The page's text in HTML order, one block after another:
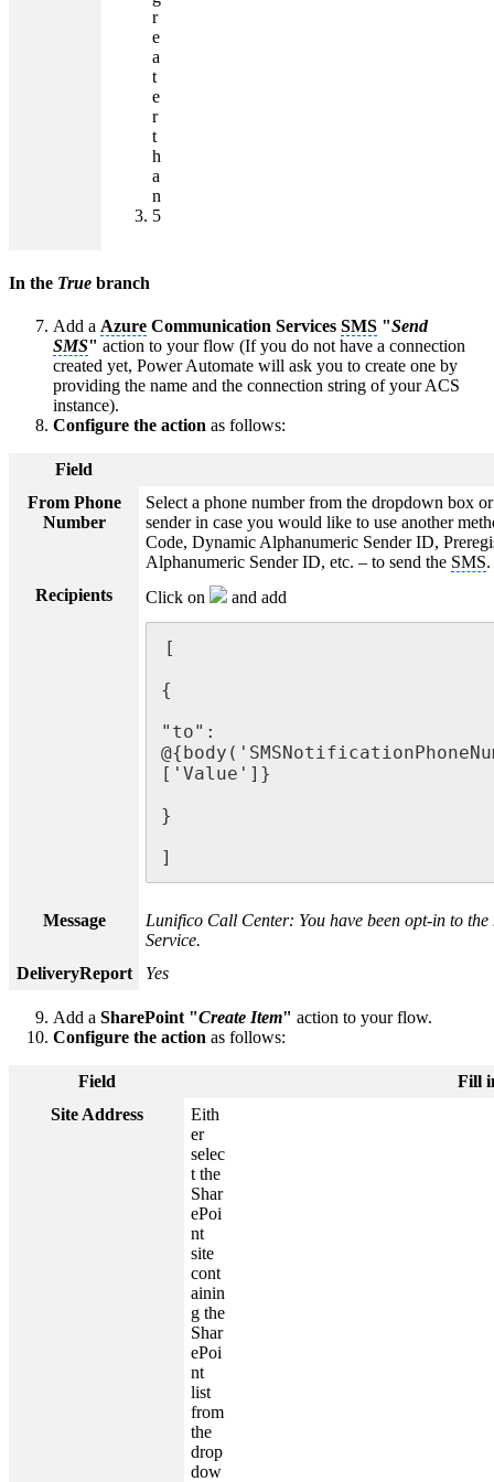
r
e
a
t
e
r
t
h
a
n
5
In the True branch
Add a Azure Communication Services SMS "Send
SMS" action to your flow (If you do not have a connection
created yet, Power Automate will ask you to create one by
providing the name and the connection string of your ACS
instance).
Configure the action as follows:
Field
From Phone
Number
Select a phone number from the dropdown box
sender in case you would like to use another
Code, Dynamic Alphanumeric Sender ID,
Alphanumeric Sender ID, etc. – to send the SMS.
Recipients
Click on and add
[
{
"to":
['Value']}
}
]
Message
Lunifico Call Center: You have been opt-in to
Service.
DeliveryReport
Yes
Add a SharePoint "Create Item" action to your flow.
Configure the action as follows:
Field
Fill
Site Address
Eith
er
selec
t the
Shar
ePoi
nt
site
cont
ainin
g the
Shar
ePoi
nt
list
from
the
drop
dow